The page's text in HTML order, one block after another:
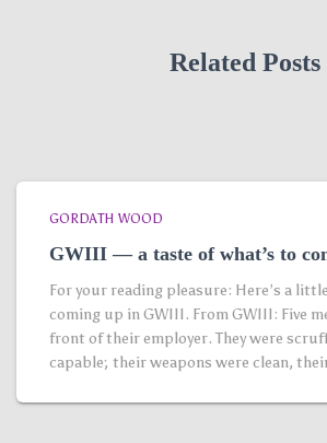
Related Posts
GORDATH WOOD
GWIII — a taste of what’s to
For your reading pleasure: Here’s a
coming up in GWIII. From GWIII: Five
front of their employer. They were
capable; their weapons were clean,